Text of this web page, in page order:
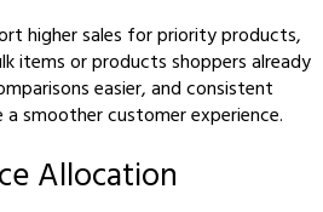
higher sales for priority products,
items or products shoppers already
easier, and consistent
smoother customer experience.
Allocation